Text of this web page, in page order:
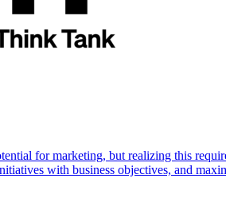
for marketing, but realizing this
with business objectives, and